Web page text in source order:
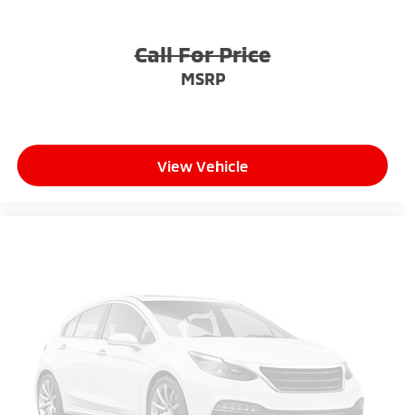
Call For Price
MSRP
View Vehicle